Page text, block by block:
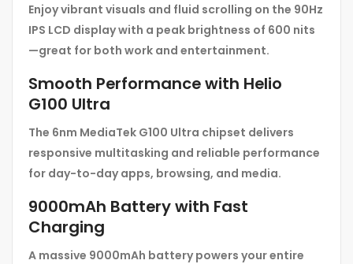
Enjoy vibrant visuals and fluid scrolling on the 90Hz
IPS LCD display with a peak brightness of 600 nits
—great for both work and entertainment.
Smooth Performance with Helio
G100 Ultra
The 6nm MediaTek G100 Ultra chipset delivers
responsive multitasking and reliable performance
for day-to-day apps, browsing, and media.
9000mAh Battery with Fast
Charging
A massive 9000mAh battery powers your entire